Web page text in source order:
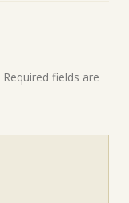
Required fields are